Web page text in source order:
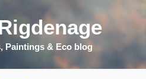
Paintings & Eco blog